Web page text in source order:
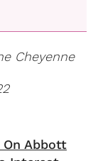
Cheyenne
On Abbott